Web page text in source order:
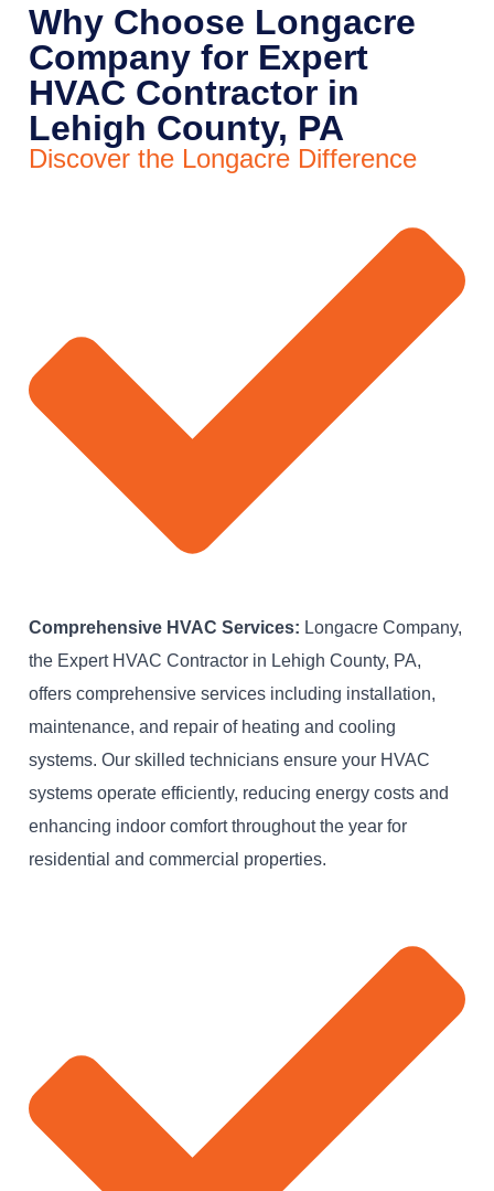
Why Choose Longacre
Company for Expert
HVAC Contractor in
Lehigh County, PA
Discover the Longacre Difference
Comprehensive HVAC Services: Longacre Company,
the Expert HVAC Contractor in Lehigh County, PA,
offers comprehensive services including installation,
maintenance, and repair of heating and cooling
systems. Our skilled technicians ensure your HVAC
systems operate efficiently, reducing energy costs and
enhancing indoor comfort throughout the year for
residential and commercial properties.